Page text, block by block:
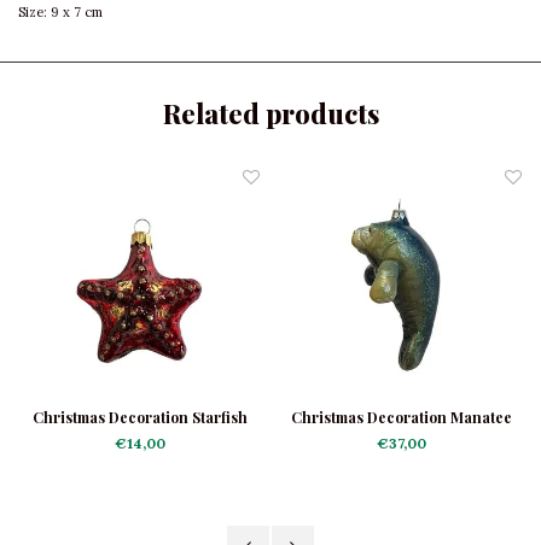
Size: 9 x 7 cm
Related products
Christmas Decoration Starfish
Mini
€14,00
Christmas Decoration Manatee
€37,00